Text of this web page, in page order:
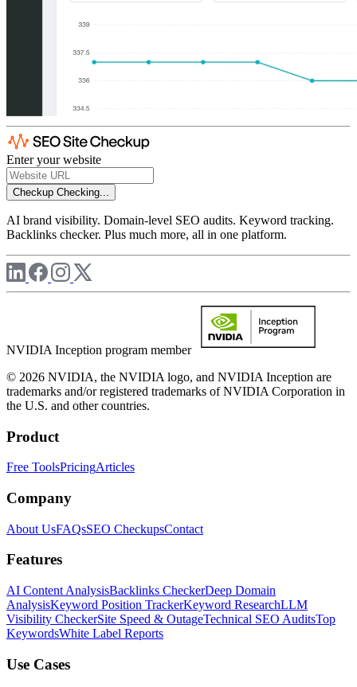
Enter your website
Checkup Checking...
AI brand visibility. Domain-level SEO audits. Keyword tracking.
Backlinks checker. Plus much more, all in one platform.
NVIDIA Inception program member
© 2026 NVIDIA, the NVIDIA logo, and NVIDIA Inception are
trademarks and/or registered trademarks of NVIDIA Corporation in
the U.S. and other countries.
Product
Free ToolsPricingArticles
Company
About UsFAQsSEO CheckupsContact
Features
AI Content AnalysisBacklinks CheckerDeep Domain
AnalysisKeyword Position TrackerKeyword ResearchLLM
Visibility CheckerSite Speed & OutageTechnical SEO AuditsTop
KeywordsWhite Label Reports
Use Cases